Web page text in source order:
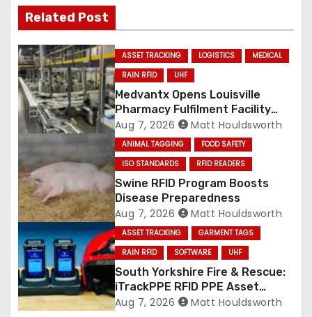
Related Post
ASSET TRACKING LOGISTICS
MEDICAL
RAIN RFID
UHF
Medvantx Opens Louisville
Pharmacy Fulfilment Facility
Built on Automated
Conveyance and RFID-Enabled
Routing
Aug 7, 2026 Matt Houldsworth
ANIMAL TAGGING
FOOD SAFETY
ISO STANDARDS
RFID READERS
Swine RFID Program Boosts
Disease Preparedness
Aug 7, 2026 Matt Houldsworth
ASSET TRACKING
GARMENT TAGS
RAIN RFID
SOFTWARE UHF
South Yorkshire Fire & Rescue:
iTrackPPE RFID PPE Asset
Management Contract
Aug 7, 2026 Matt Houldsworth